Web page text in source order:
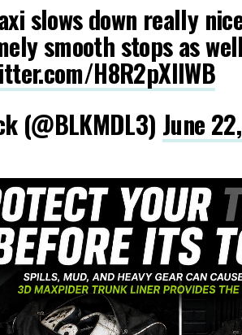
slows down really
smooth stops as well
H8R2pXllWB
(@BLKMDL3) June